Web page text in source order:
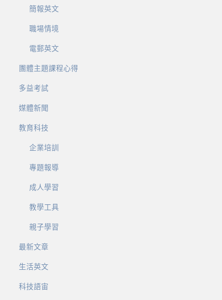
簡報英文
職場情境
電郵英文
團體主題課程心得
多益考試
媒體新聞
教育科技
企業培訓
專題報導
成人學習
教學工具
親子學習
最新文章
生活英文
科技語宙